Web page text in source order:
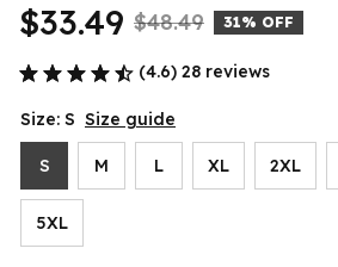
$33.49 $48.49 31% OFF
(4.6) 28 reviews
Size: S Size guide
S M L XL 2XL
5XL